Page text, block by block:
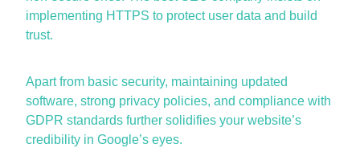
implementing HTTPS to protect user data and build
trust.
Apart from basic security, maintaining updated
software, strong privacy policies, and compliance with
GDPR standards further solidifies your website’s
credibility in Google’s eyes.